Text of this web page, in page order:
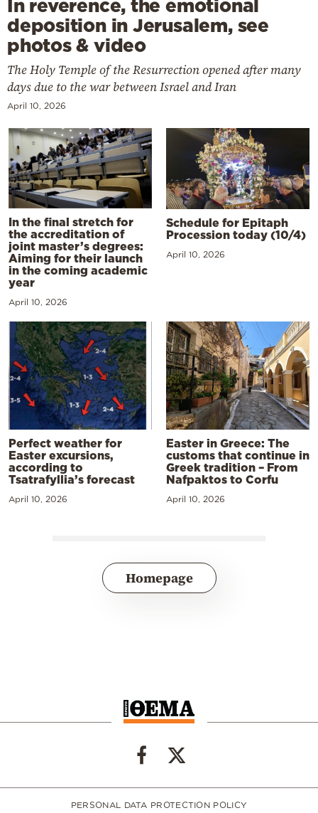
In reverence, the emotional
deposition in Jerusalem, see
photos & video
The Holy Temple of the Resurrection opened after many
days due to the war between Israel and Iran
April 10, 2026
In the final stretch for
the accreditation of
joint master’s degrees:
Aiming for their launch
in the coming academic
year
April 10, 2026
Schedule for Epitaph
Procession today (10/4)
April 10, 2026
Perfect weather for
Easter excursions,
according to
Tsatrafyllia’s forecast
April 10, 2026
Easter in Greece: The
customs that continue in
Greek tradition – From
Nafpaktos to Corfu
April 10, 2026
Homepage
PERSONAL DATA PROTECTION POLICY